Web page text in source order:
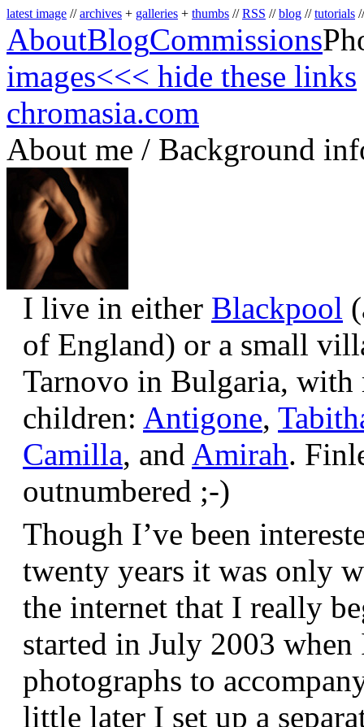
latest image //archives + galleries + thumbs //RSS //blog //tutorials
AboutBlogCommissions
images<<< hide these links
chromasia.com
About me / Background
I live in either Blackpool
of England) or a small
Tarnovo in Bulgaria,
children: Antigone,
Camilla, and Amirah.
outnumbered ;-)
Though I’ve been
twenty years it was only
the internet that I really
started in July 2003
photographs to
little later I set up a